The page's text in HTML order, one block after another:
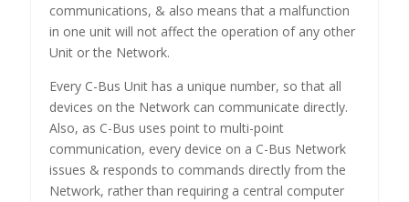
communications, & also means that a malfunction
in one unit will not affect the operation of any other
Unit or the Network.
Every C-Bus Unit has a unique number, so that all
devices on the Network can communicate directly.
Also, as C-Bus uses point to multi-point
communication, every device on a C-Bus Network
issues & responds to commands directly from the
Network, rather than requiring a central computer